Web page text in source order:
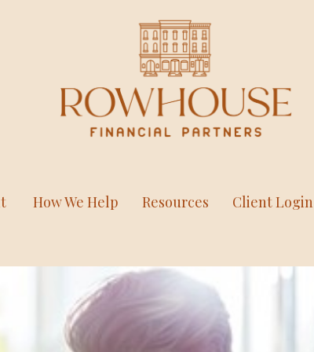
How We Help Resources Client Login